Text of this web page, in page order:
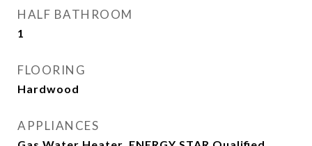
HALF BATHROOM
1
FLOORING
Hardwood
APPLIANCES